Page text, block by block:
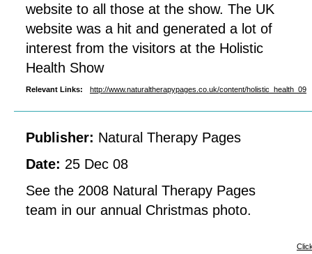
website to all those at the show. The UK
website was a hit and generated a lot of
interest from the visitors at the Holistic
Health Show
Relevant Links: http://www.naturaltherapypages.co.uk/content/holistic_health_09
Publisher: Natural Therapy Pages
Date: 25 Dec 08
See the 2008 Natural Therapy Pages
team in our annual Christmas photo.